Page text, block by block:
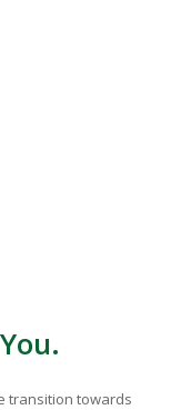
transition towards